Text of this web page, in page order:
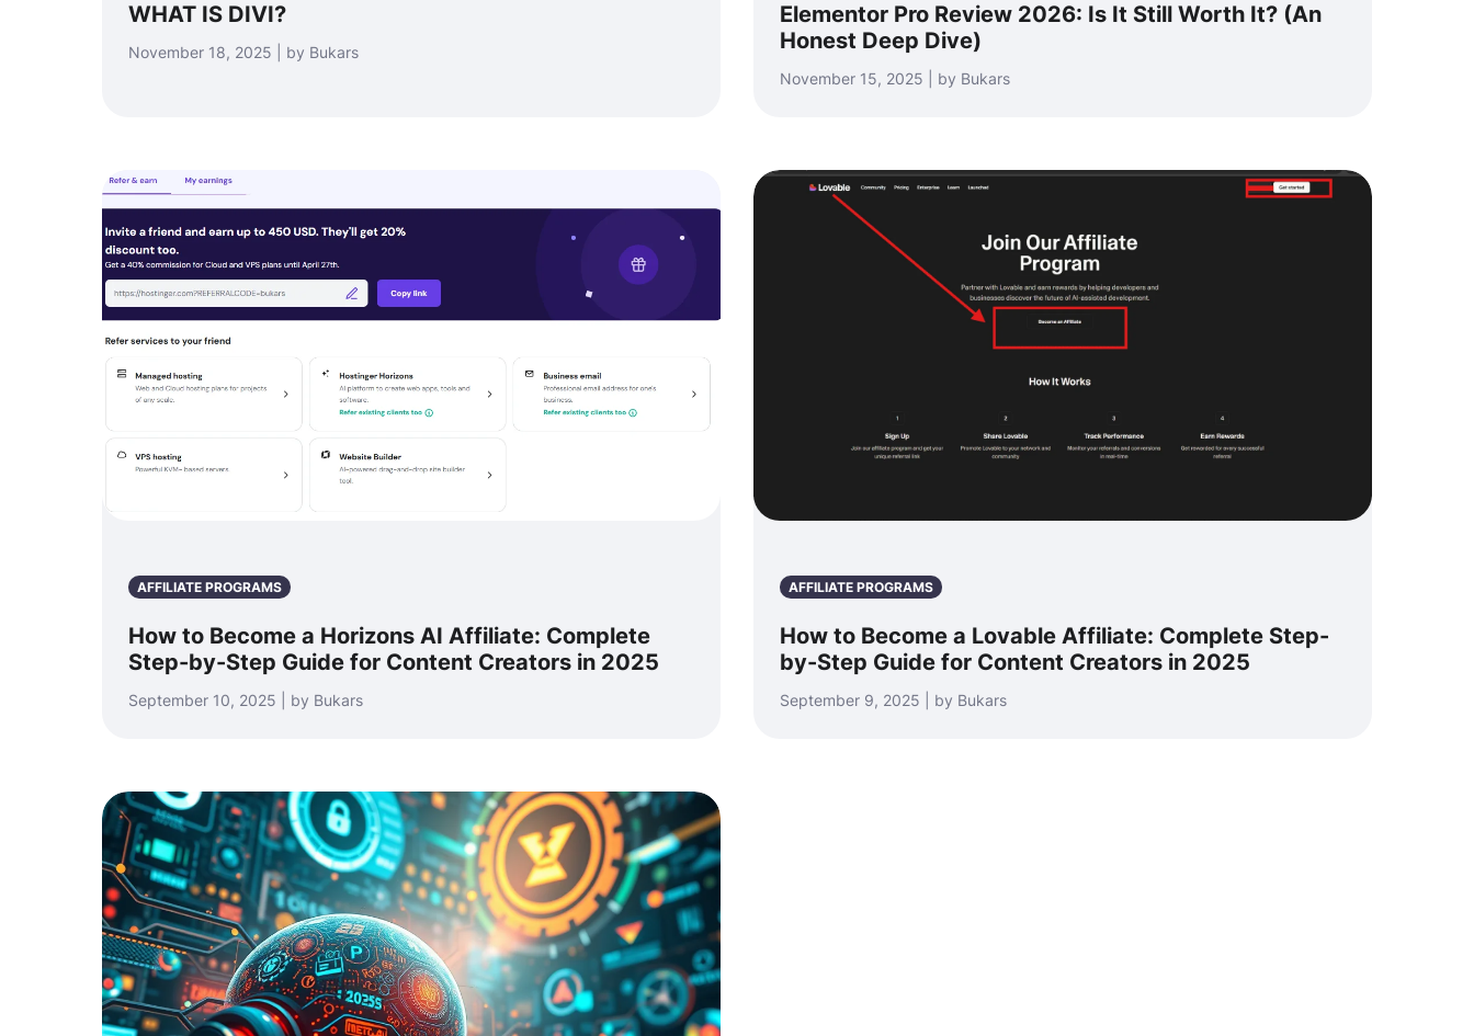
WHAT IS DIVI?
November 18, 2025 | by Bukars
Elementor Pro Review 2026: Is It Still Worth It? (An
Honest Deep Dive)
November 15, 2025 | by Bukars
AFFILIATE PROGRAMS
How to Become a Horizons AI Affiliate: Complete
Step-by-Step Guide for Content Creators in 2025
September 10, 2025 | by Bukars
AFFILIATE PROGRAMS
How to Become a Lovable Affiliate: Complete Step-
by-Step Guide for Content Creators in 2025
September 9, 2025 | by Bukars